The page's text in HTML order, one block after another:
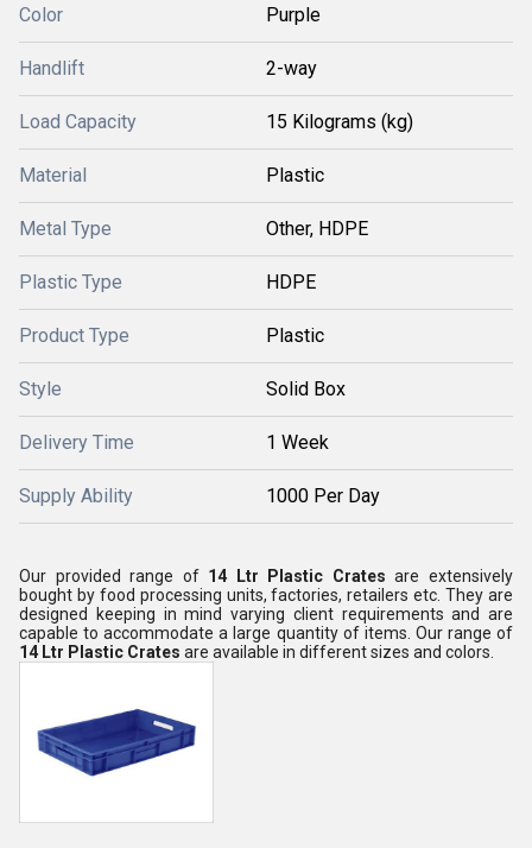
Color Purple
Handlift 2-way
Load Capacity 15 Kilograms (kg)
Material Plastic
Metal Type Other, HDPE
Plastic Type HDPE
Product Type Plastic
Style Solid Box
Delivery Time 1 Week
Supply Ability 1000 Per Day
Our provided range of 14 Ltr Plastic Crates are extensively
bought by food processing units, factories, retailers etc. They are
designed keeping in mind varying client requirements and are
capable to accommodate a large quantity of items. Our range of
14 Ltr Plastic Crates are available in different sizes and colors.